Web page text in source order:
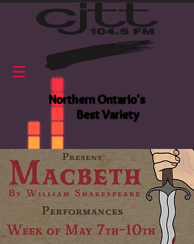
Northern Ontario's
Best Variety